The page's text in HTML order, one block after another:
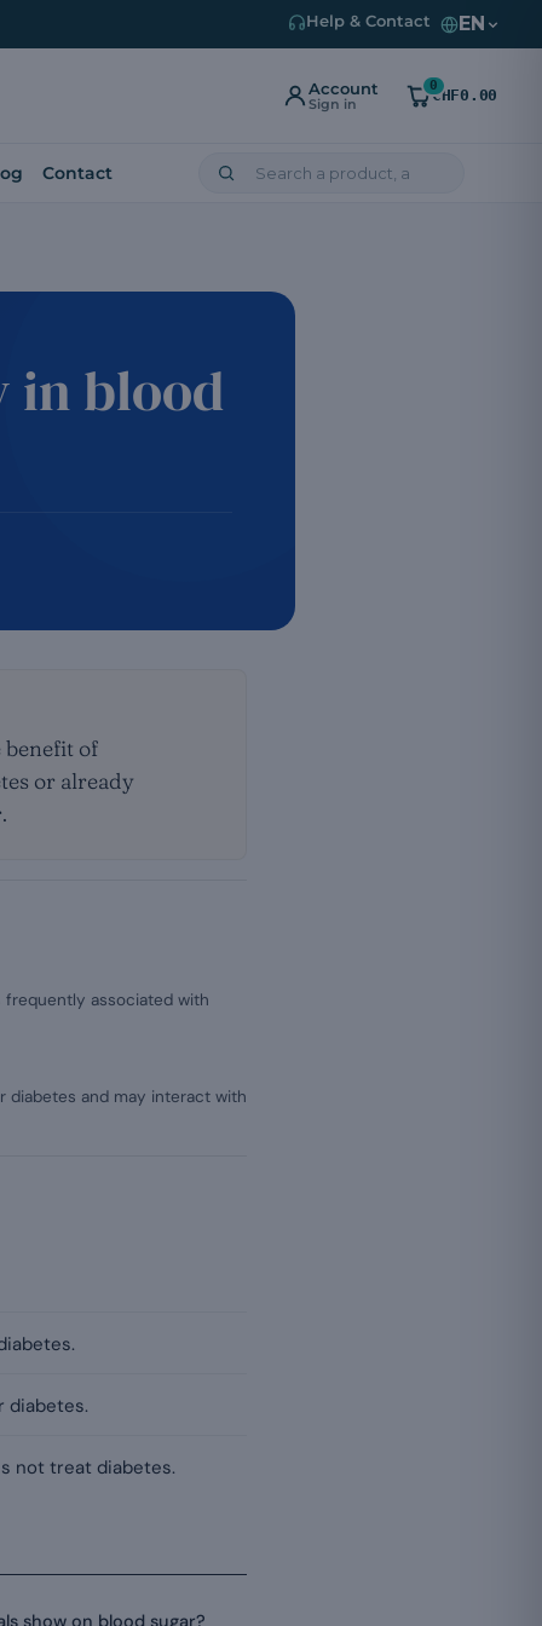
Help & Contact EN
Account
Sign in
0
CHF0.00
Contact
in blood
of
or already
associated with
diabetes and may interact with
diabetes.
not treat diabetes.
show on blood sugar?